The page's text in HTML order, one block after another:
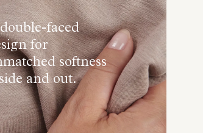
faced
for
softness
and out.